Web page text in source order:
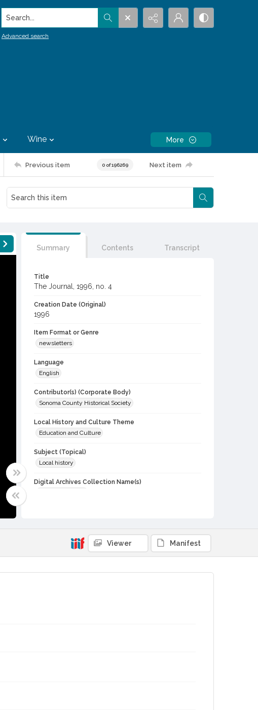
Search...
Advanced search
Wine More
Previous item 0 of 196269 Next item
Summary Contents Transcript
Title
The Journal, 1996, no. 4
Creation Date (Original)
1996
Item Format or Genre
newsletters
Language
English
Contributor(s) (Corporate Body)
Sonoma County Historical Society
Local History and Culture Theme
Education and Culture
Subject (Topical)
Local history
Digital Archives Collection Name(s)
Viewer Manifest